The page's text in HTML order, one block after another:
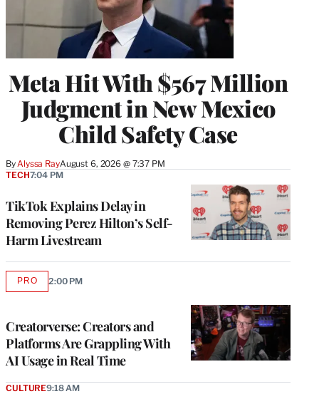
Meta Hit With $567 Million
Judgment in New Mexico
Child Safety Case
By Alyssa RayAugust 6, 2026 @ 7:37 PM
TikTok Explains Delay in
Removing Perez Hilton’s Self-
Harm Livestream
TECH7:04 PM
Creatorverse: Creators and
Platforms Are Grappling With
AI Usage in Real Time
PROAVAILABLE
2:00 PM
CULTURE9:18 AM